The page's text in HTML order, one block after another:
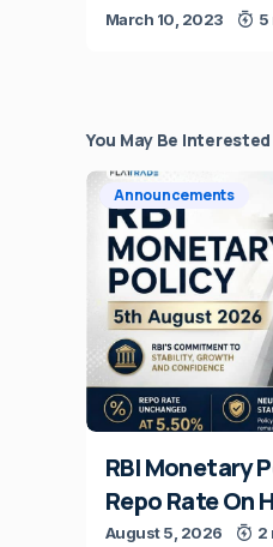
March 10, 2023 5
You May Be Interested
Announcements
RBI Monetary
Repo Rate On
August 5, 2026 2